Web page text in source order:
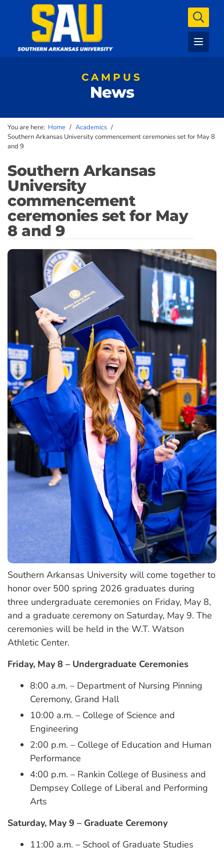
CAMPUS
News
You are here: Home / Academics /
Southern Arkansas University commencement ceremonies set for May 8
and 9
Southern Arkansas
University
commencement
ceremonies set for May
8 and 9
Southern Arkansas University will come together to
honor over 500 spring 2026 graduates during
three undergraduate ceremonies on Friday, May 8,
and a graduate ceremony on Saturday, May 9. The
ceremonies will be held in the W.T. Watson
Athletic Center.
Friday, May 8 – Undergraduate Ceremonies
8:00 a.m. – Department of Nursing Pinning
Ceremony, Grand Hall
10:00 a.m. – College of Science and
Engineering
2:00 p.m. – College of Education and Human
Performance
4:00 p.m. – Rankin College of Business and
Dempsey College of Liberal and Performing
Arts
Saturday, May 9 – Graduate Ceremony
11:00 a.m. – School of Graduate Studies